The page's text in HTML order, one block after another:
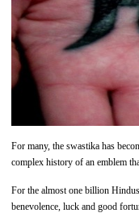
For many, the swastika has
complex history of an emblem
For the almost one billion
benevolence, luck and good